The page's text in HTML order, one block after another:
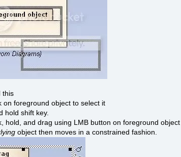
this
on foreground object to select it
hold shift key.
hold, and drag using LMB button on foreground object
object then moves in a constrained fashion.